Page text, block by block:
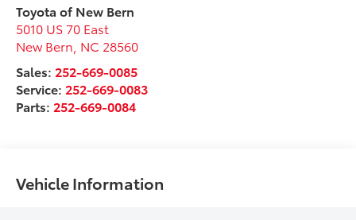
Toyota of New Bern
5010 US 70 East
New Bern NC 28560
Sales: 252-669-0085
Service: 252-669-0083
Parts: 252-669-0084
Vehicle Information